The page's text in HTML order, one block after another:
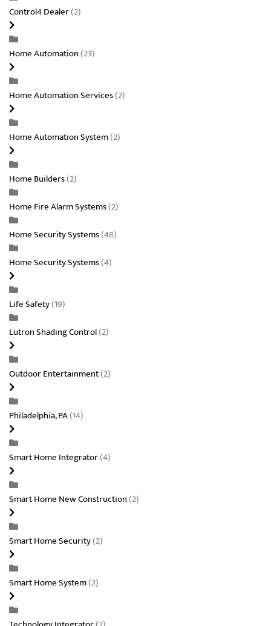
Control4 Dealer(2)
Home Automation(23)
Home Automation Services(2)
Home Automation System(2)
Home Builders(2)
Home Fire Alarm Systems(2)
Home Security Systems(48)
Home Security Systems(4)
Life Safety(19)
Lutron Shading Control(2)
Outdoor Entertainment(2)
Philadelphia, PA(14)
Smart Home Integrator(4)
Smart Home New Construction(2)
Smart Home Security(2)
Smart Home System(2)